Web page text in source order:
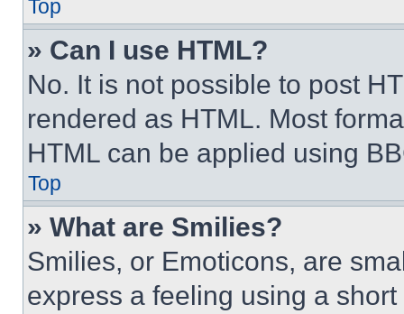
Top
» Can I use HTML?
No. It is not possible to post
rendered as HTML. Most
HTML can be applied using
Top
» What are Smilies?
Smilies, or Emoticons, are
express a feeling using a